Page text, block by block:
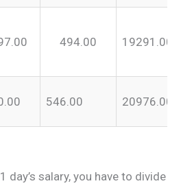
494.00 19291.00
546.00 20976.00
day’s salary, you have to divide